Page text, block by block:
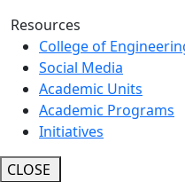
Resources
College of
Social Media
Academic Units
Academic Programs
Initiatives
CLOSE